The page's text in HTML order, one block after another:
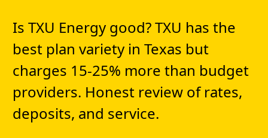
Is TXU Energy good? TXU has the
best plan variety in Texas but
charges 15-25% more than budget
providers. Honest review of rates,
deposits, and service.